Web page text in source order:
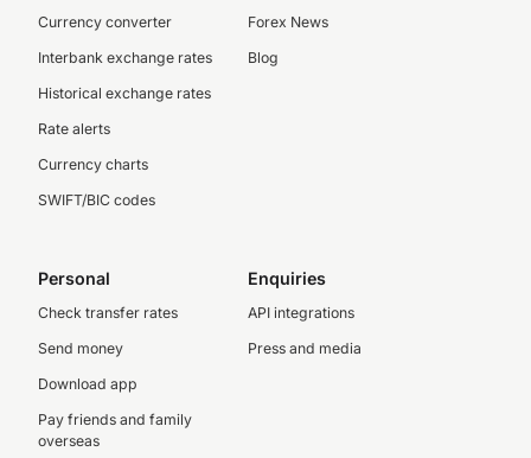
Currency converter
Interbank exchange rates
Historical exchange rates
Rate alerts
Currency charts
SWIFT/BIC codes
Forex News
Blog
Personal
Check transfer rates
Send money
Download app
Pay friends and family
overseas
Enquiries
API integrations
Press and media